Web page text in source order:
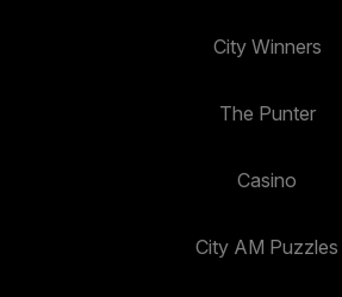
City Winners
The Punter
Casino
City AM Puzzles